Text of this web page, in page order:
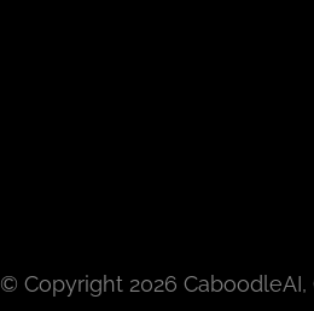
© Copyright 2026 CaboodleAI,